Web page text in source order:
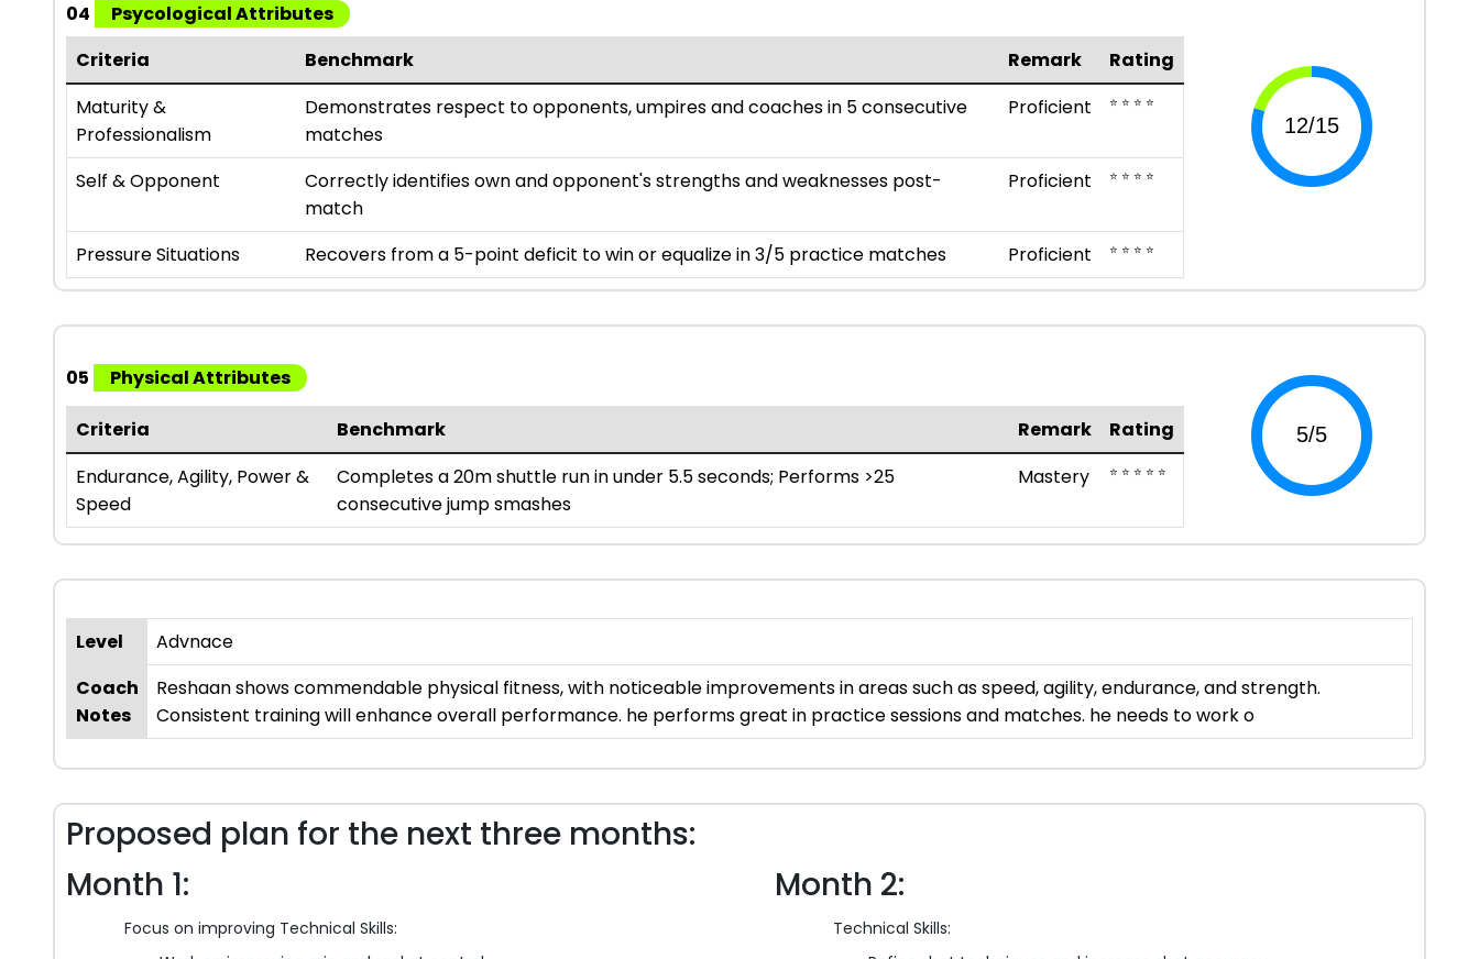
04
Psycological Attributes
Criteria
Benchmark Remark
Rating
Maturity &
Professionalism
Demonstrates respect to opponents, umpires and coaches in 5 consecutive
matches
Proficient ⭐ ⭐ ⭐ ⭐
Self & Opponent
Correctly identifies own and opponent's strengths and weaknesses post-
match
Proficient ⭐ ⭐ ⭐ ⭐
Pressure Situations Recovers from a 5-point deficit to win or equalize in 3/5 practice matches Proficient ⭐ ⭐ ⭐ ⭐
05 Physical Attributes
Criteria Benchmark Remark
Rating
Endurance, Agility, Power &
Speed
Completes a 20m shuttle run in under 5.5 seconds; Performs >25
consecutive jump smashes
Mastery ⭐ ⭐ ⭐ ⭐ ⭐
Level
Advnace
Coach
Notes
Reshaan shows commendable physical fitness, with noticeable improvements in areas such as speed, agility, endurance, and strength.
Consistent training will enhance overall performance. he performs great in practice sessions and matches. he needs to work o
Proposed plan for the next three months:
Month 1:
Focus on improving Technical Skills:
Month 2:
Technical Skills: